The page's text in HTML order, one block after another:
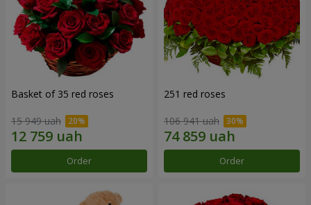
Basket of 35 red roses
15 949 uah
Order
251 red roses
106 941 uah
Order